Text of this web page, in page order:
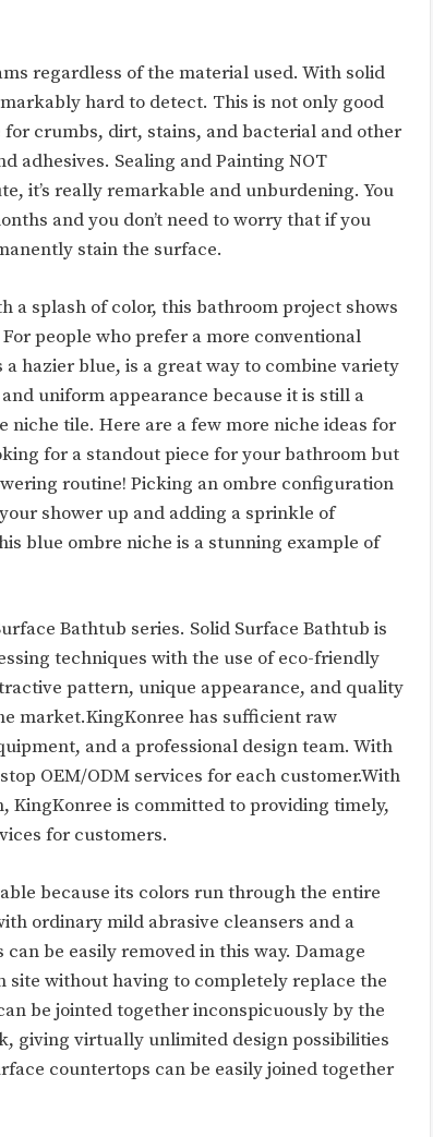
regardless of the material used. With solid
hard to detect. This is not only good
crumbs, dirt, stains, and bacterial and other
adhesives. Sealing and Painting NOT
it’s really remarkable and unburdening. You
and you don’t need to worry that if you
stain the surface.
a splash of color, this bathroom project shows
people who prefer a more conventional
hazier blue, is a great way to combine variety
uniform appearance because it is still a
tile. Here are a few more niche ideas for
for a standout piece for your bathroom but
routine! Picking an ombre configuration
shower up and adding a sprinkle of
blue ombre niche is a stunning example of
Bathtub series. Solid Surface Bathtub is
techniques with the use of eco-friendly
pattern, unique appearance, and quality
market.KingKonree has sufficient raw
and a professional design team. With
OEM/ODM services for each customer.With
KingKonree is committed to providing timely,
for customers.
because its colors run through the entire
ordinary mild abrasive cleansers and a
be easily removed in this way. Damage
site without having to completely replace the
be jointed together inconspicuously by the
giving virtually unlimited design possibilities
countertops can be easily joined together